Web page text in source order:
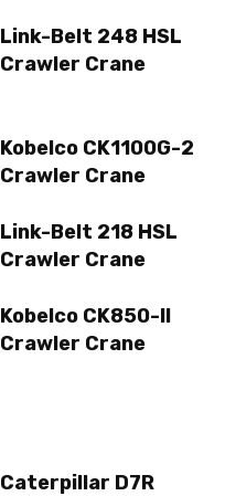
Link-Belt 248 HSL
Crawler Crane
Kobelco CK1100G-2
Crawler Crane
Link-Belt 218 HSL
Crawler Crane
Kobelco CK850-II
Crawler Crane
Caterpillar D7R